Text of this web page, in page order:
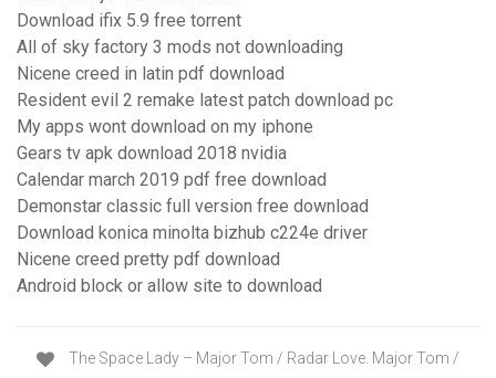
Download ifix 5.9 free torrent
All of sky factory 3 mods not downloading
Nicene creed in latin pdf download
Resident evil 2 remake latest patch download pc
My apps wont download on my iphone
Gears tv apk download 2018 nvidia
Calendar march 2019 pdf free download
Demonstar classic full version free download
Download konica minolta bizhub c224e driver
Nicene creed pretty pdf download
Android block or allow site to download
The Space Lady ‎– Major Tom / Radar Love. Major Tom /